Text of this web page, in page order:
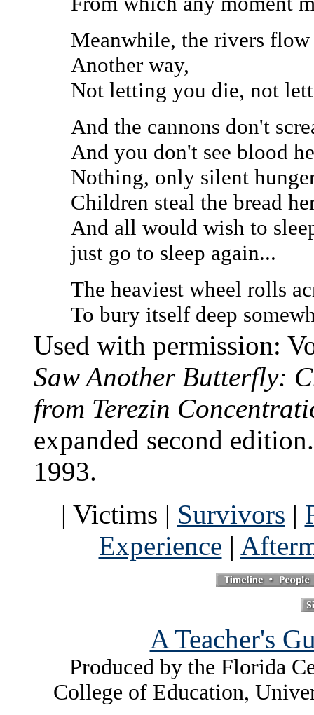
Meanwhile, the rivers flow
Another way,
Not letting you die, not
And the cannons don't
And you don't see blood
Nothing, only silent
Children steal the bread
And all would wish to
just go to sleep again...
The heaviest wheel rolls
To bury itself deep
Used with permission:
Saw Another Butterfly:
from Terezin
expanded second
1993.
| Victims | Survivors |
Experience |
A Teacher's
Produced by the Florida
College of Education,